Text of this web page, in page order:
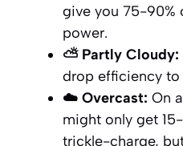
give you 75-90%
power.
⛅ Partly Cloudy:
drop efficiency
☁️ Overcast: On
might only get
trickle-charge,